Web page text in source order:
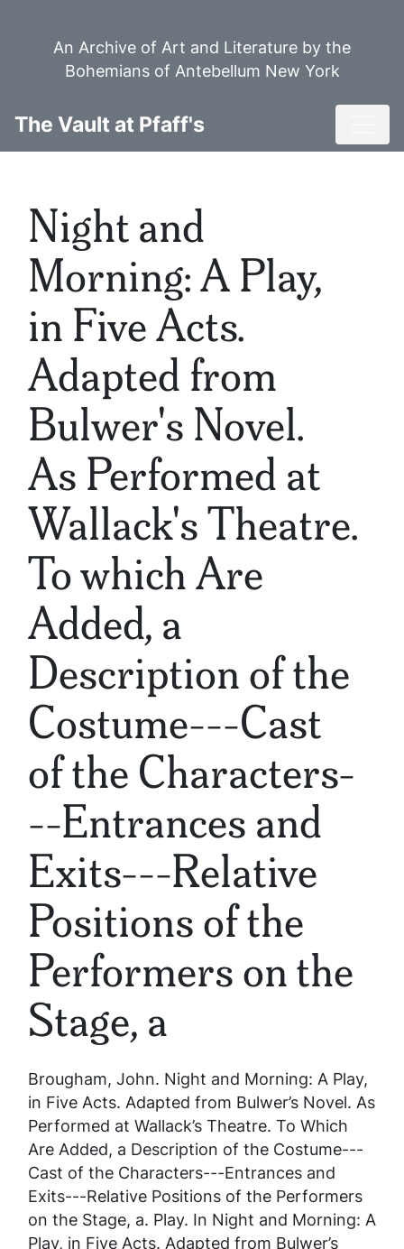
An Archive of Art and Literature by the
Bohemians of Antebellum New York
The Vault at Pfaff's
Night and
Morning: A Play,
in Five Acts.
Adapted from
Bulwer's Novel.
As Performed at
Wallack's Theatre.
To which Are
Added, a
Description of the
Costume---Cast
of the Characters-
--Entrances and
Exits---Relative
Positions of the
Performers on the
Stage, a
Brougham, John. Night and Morning: A Play,
in Five Acts. Adapted from Bulwer’s Novel. As
Performed at Wallack’s Theatre. To Which
Are Added, a Description of the Costume---
Cast of the Characters---Entrances and
Exits---Relative Positions of the Performers
on the Stage, a. Play. In Night and Morning: A
Play, in Five Acts. Adapted from Bulwer’s